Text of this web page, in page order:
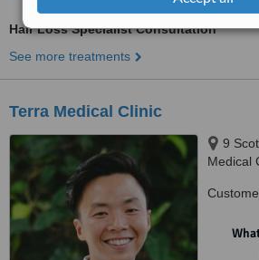
Hair Loss Specialist Consultation
See more treatments
Terra Medical Clinic
9
Medical